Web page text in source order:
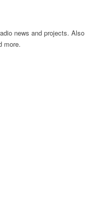
news and projects. Also
more.